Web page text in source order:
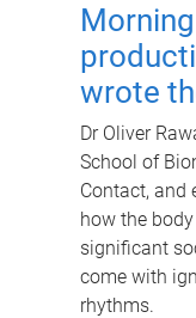
wrote
Dr Oliver
School of
Contact, and
how the
significant
come with
rhythms.